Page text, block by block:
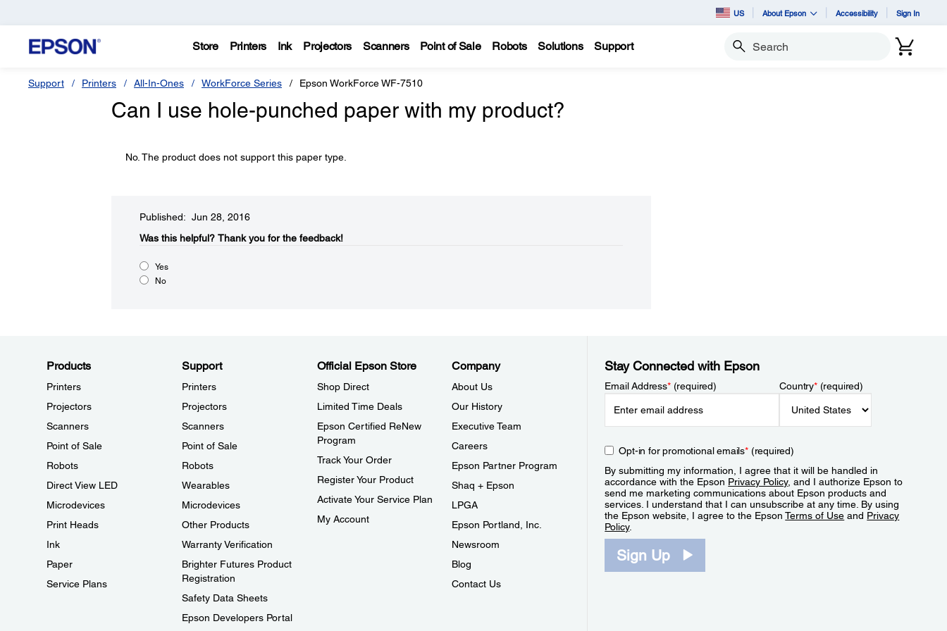
US About Epson Accessibility Sign In
Store Printers Ink Projectors Scanners Point of Sale Robots Solutions Support Search
Support Printers All-In-Ones WorkForce Series Epson WorkForce WF-7510
Can I use hole-punched paper with my product?
No. The product does not support this paper type.
Published: Jun 28, 2016
Was this helpful?​ Thank you for the feedback!
Yes
No
Products
Printers
Projectors
Scanners
Point of Sale
Robots
Direct View LED
Microdevices
Print Heads
Ink
Paper
Service Plans
Support
Printers
Projectors
Scanners
Point of Sale
Robots
Wearables
Microdevices
Other Products
Warranty Verification
Brighter Futures Product
Registration
Safety Data Sheets
Epson Developers Portal
Official Epson Store
Shop Direct
Limited Time Deals
Epson Certified ReNew
Program
Track Your Order
Register Your Product
Activate Your Service Plan
My Account
Company
About Us
Our History
Executive Team
Careers
Epson Partner Program
Shaq + Epson
LPGA
Epson Portland, Inc.
Newsroom
Blog
Contact Us
Stay Connected with Epson
Email Address*(required) Country*(required)
Opt-in for promotional emails*(required)
By submitting my information, I agree that it will be handled in
accordance with the Epson Privacy Policy, and I authorize Epson to
send me marketing communications about Epson products and
services. I understand that I can unsubscribe at any time. By using
the Epson website, I agree to the EpsonTerms of Use and Privacy
Policy.
Sign Up